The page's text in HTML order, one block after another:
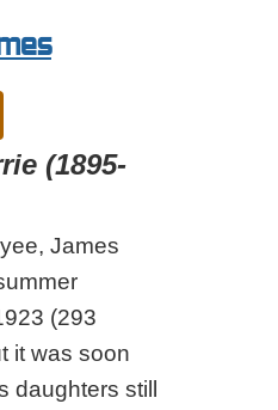
(1895-
James
(293
it was soon
daughters still